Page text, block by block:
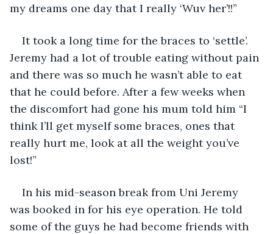
my dreams one day that I really ‘Wuv her’!!”
It took a long time for the braces to ‘settle’.
Jeremy had a lot of trouble eating without pain
and there was so much he wasn’t able to eat
that he could before. After a few weeks when
the discomfort had gone his mum told him “I
think I’ll get myself some braces, ones that
really hurt me, look at all the weight you’ve
lost!”
In his mid-season break from Uni Jeremy
was booked in for his eye operation. He told
some of the guys he had become friends with